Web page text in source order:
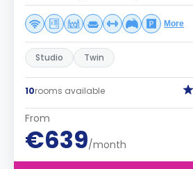
More
Studio Twin
10rooms available
From
€639/month